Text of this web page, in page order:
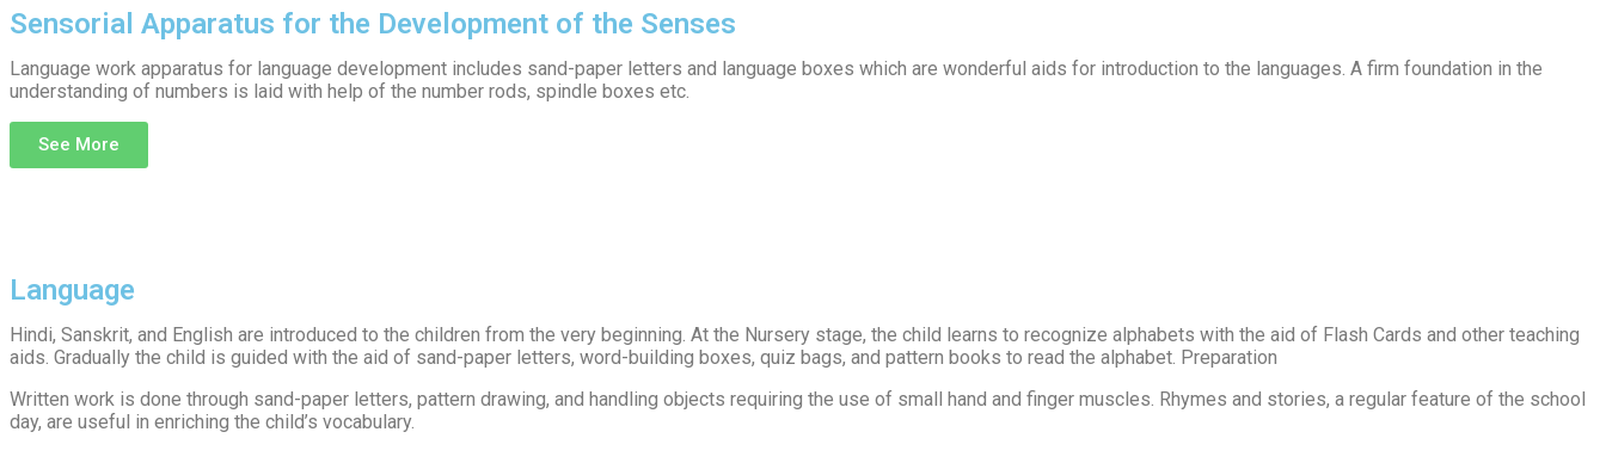
Sensorial Apparatus for the Development of the Senses
Language work apparatus for language development includes sand-paper letters and language boxes which are wonderful aids for introduction to the languages. A firm foundation in the
understanding of numbers is laid with help of the number rods, spindle boxes etc.
See More
Language
Hindi, Sanskrit, and English are introduced to the children from the very beginning. At the Nursery stage, the child learns to recognize alphabets with the aid of Flash Cards and other teaching
aids. Gradually the child is guided with the aid of sand-paper letters, word-building boxes, quiz bags, and pattern books to read the alphabet. Preparation
Written work is done through sand-paper letters, pattern drawing, and handling objects requiring the use of small hand and finger muscles. Rhymes and stories, a regular feature of the school
day, are useful in enriching the child’s vocabulary.